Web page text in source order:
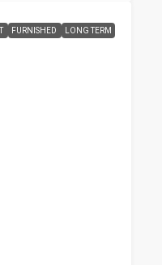
FURNISHED LONG TERM